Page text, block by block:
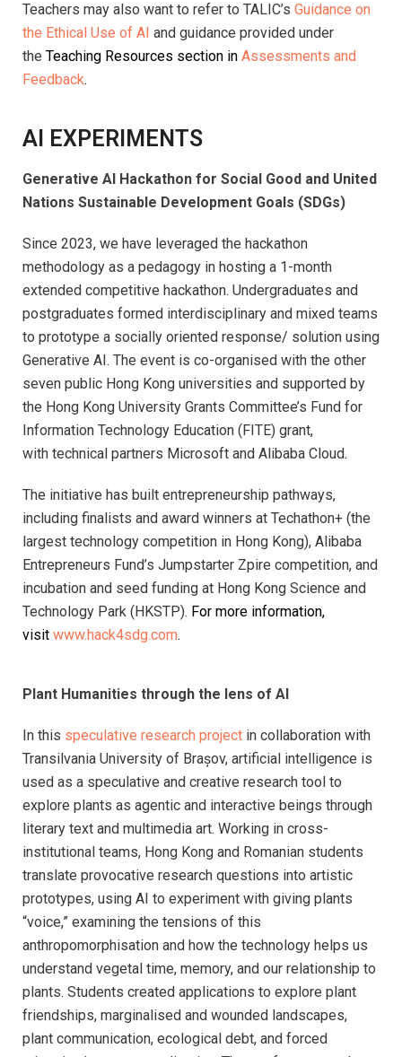
Teachers may also want to refer to TALIC’s Guidance on
the Ethical Use of AI and guidance provided under
the Teaching Resources section in Assessments and
Feedback.
AI EXPERIMENTS
Generative AI Hackathon for Social Good and United
Nations Sustainable Development Goals (SDGs)
Since 2023, we have leveraged the hackathon
methodology as a pedagogy in hosting a 1-month
extended competitive hackathon. Undergraduates and
postgraduates formed interdisciplinary and mixed teams
to prototype a socially oriented response/ solution using
Generative AI. The event is co-organised with the other
seven public Hong Kong universities and supported by
the Hong Kong University Grants Committee’s Fund for
Information Technology Education (FITE) grant,
with technical partners Microsoft and Alibaba Cloud.
The initiative has built entrepreneurship pathways,
including finalists and award winners at Techathon+ (the
largest technology competition in Hong Kong), Alibaba
Entrepreneurs Fund’s Jumpstarter Zpire competition, and
incubation and seed funding at Hong Kong Science and
Technology Park (HKSTP). For more information,
visit www.hack4sdg.com.
Plant Humanities through the lens of AI
In this speculative research project in collaboration with
Transilvania University of Brașov, artificial intelligence is
used as a speculative and creative research tool to
explore plants as agentic and interactive beings through
literary text and multimedia art. Working in cross-
institutional teams, Hong Kong and Romanian students
translate provocative research questions into artistic
prototypes, using AI to experiment with giving plants
“voice,” examining the tensions of this
anthropomorphisation and how the technology helps us
understand vegetal time, memory, and our relationship to
plants. Students created applications to explore plant
friendships, marginalised and wounded landscapes,
plant communication, ecological debt, and forced